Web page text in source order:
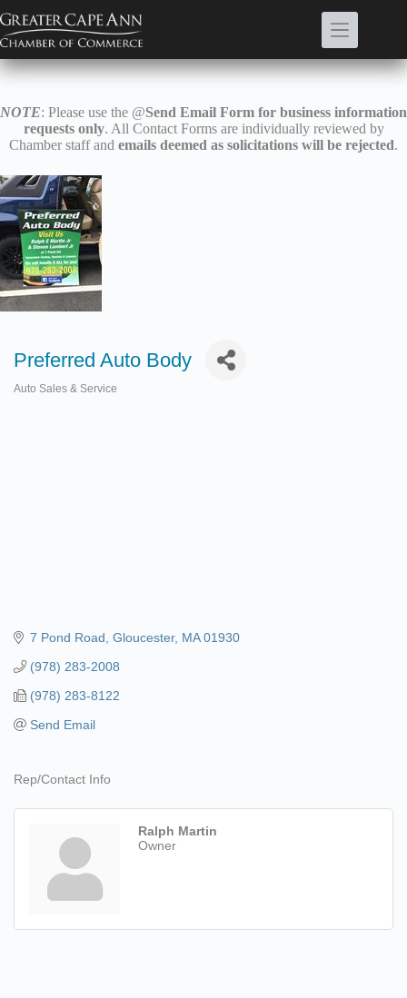
to
content
NOTE: Please use the @Send Email Form for business information
requests only. All Contact Forms are individually reviewed by
Chamber staff and emails deemed as solicitations will be rejected.
Preferred Auto Body
Auto Sales & Service
7 Pond Road Gloucester MA 01930
(978) 283-2008
(978) 283-8122
Send Email
Rep/Contact Info
Ralph Martin
Owner